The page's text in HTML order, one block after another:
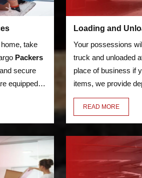
take
Packers
secure
equipped to
and
Our
to pack and
Loading and
Your possessions
truck and unloaded
place of business if
items, we provide
unloading services.
you, including your
READ MORE